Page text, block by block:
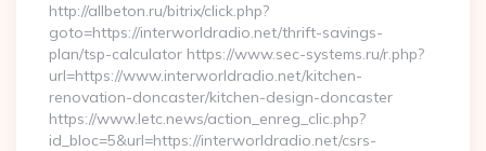
http://allbeton.ru/bitrix/click.php?
goto=https://interworldradio.net/thrift-savings-
plan/tsp-calculator https://www.sec-systems.ru/r.php?
url=https://www.interworldradio.net/kitchen-
renovation-doncaster/kitchen-design-doncaster
https://www.letc.news/action_enreg_clic.php?
id_bloc=5&url=https://interworldradio.net/csrs-